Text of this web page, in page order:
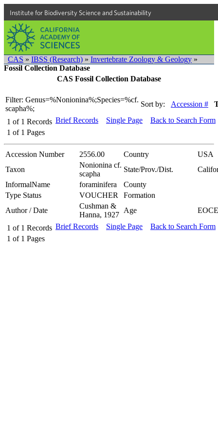
Institute for Biodiversity Science and Sustainability
CAS » IBSS (Research) » Invertebrate Zoology & Geology »
Fossil Collection Database
CAS Fossil Collection Database
Filter: Genus=%Nonionina%;Species=%cf.
scapha%;
Sort by: Accession #
1 of 1 Records
1 of 1 Pages
Brief Records Single Page Back to Search Form
Accession Number 2556.00 Country
USA
Taxon
Nonionina cf.
scapha
State/Prov./Dist.
InformalName
foraminifera
County
Type Status
VOUCHER
Formation
Author / Date
Cushman &
Hanna, 1927
Age
1 of 1 Records
1 of 1 Pages
Brief Records Single Page Back to Search Form